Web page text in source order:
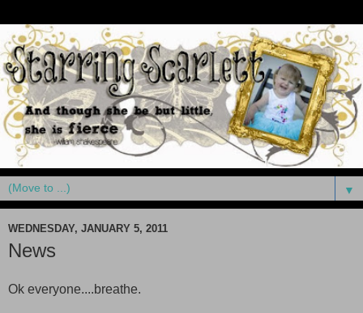
▼
WEDNESDAY, JANUARY 5, 2011
News
Ok everyone....breathe.